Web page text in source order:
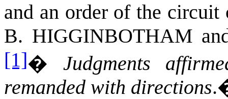
and an order of the
B. HIGGINBOTHAM
[1]� Judgments
remanded with directions.